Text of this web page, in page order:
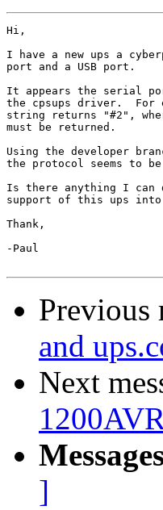
Hi,
I have a new ups a
port and a USB port.
It appears the serial
the cpsups driver.
string returns "#2",
must be returned.
Using the developer
the protocol seems to
Is there anything I can
support of this ups into
Thank,
-Paul
Previous
and
Next
]